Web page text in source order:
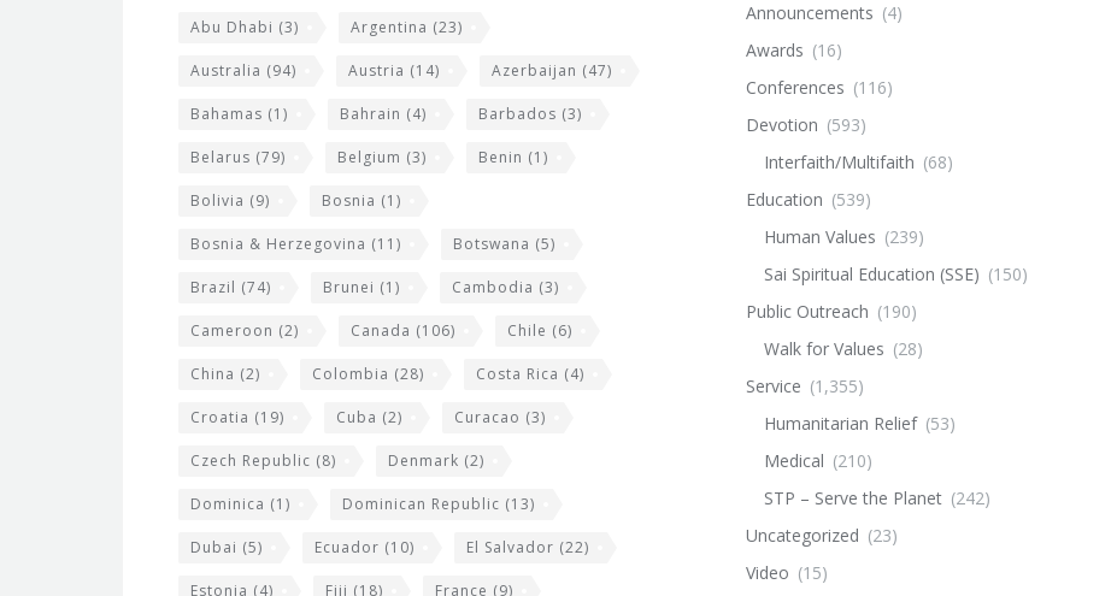
Abu Dhabi (3) Argentina (23)
Australia (94) Austria (14) Azerbaijan (47)
Bahamas (1) Bahrain (4) Barbados (3)
Belarus (79) Belgium (3) Benin (1)
Bolivia (9) Bosnia (1)
Bosnia & Herzegovina (11) Botswana (5)
Brazil (74) Brunei (1) Cambodia (3)
Cameroon (2) Canada (106) Chile (6)
China (2) Colombia (28) Costa Rica (4)
Croatia (19) Cuba (2) Curacao (3)
Czech Republic (8) Denmark (2)
Dominica (1) Dominican Republic (13)
Dubai (5) Ecuador (10) El Salvador (22)
Estonia (4) Fiji (18) France (9)
Announcements (4)
Awards (16)
Conferences (116)
Devotion (593)
Interfaith/Multifaith (68)
Education (539)
Human Values (239)
Sai Spiritual Education (SSE) (150)
Public Outreach (190)
Walk for Values (28)
Service (1,355)
Humanitarian Relief (53)
Medical (210)
STP – Serve the Planet (242)
Uncategorized (23)
Video (15)